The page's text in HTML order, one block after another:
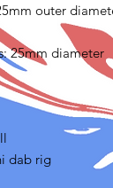
outer
25mm diameter
dab rig